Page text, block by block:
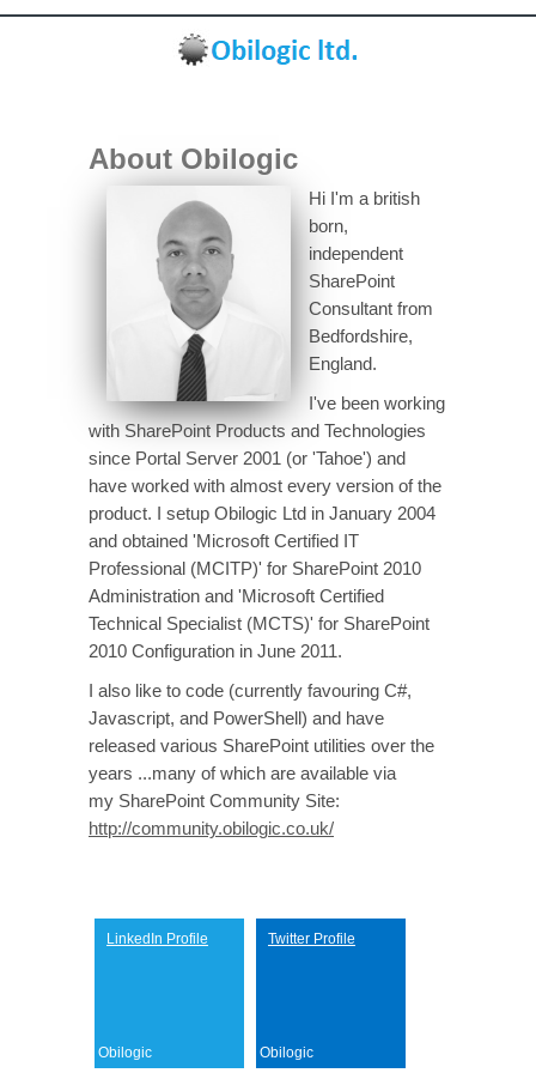
About Obilogic
Hi I'm a british
born,
independent
SharePoint
Consultant from
Bedfordshire,
England.
I've been working
with SharePoint Products and Technologies
since Portal Server 2001 (or 'Tahoe') and
have worked with almost every version of the
product. I setup Obilogic Ltd in January 2004
and obtained 'Microsoft Certified IT
Professional (MCITP)' for SharePoint 2010
Administration and 'Microsoft Certified
Technical Specialist (MCTS)' for SharePoint
2010 Configuration in June 2011.
I also like to code (currently favouring C#,
Javascript, and PowerShell) and have
released various SharePoint utilities over the
years ...many of which are available via
my SharePoint Community Site:
http://community.obilogic.co.uk/
LinkedIn
LinkedIn Profile
Obilogic
Twitter Profile
Obilogic